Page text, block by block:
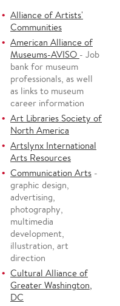
Alliance of Artists'
Communities
American Alliance of
Museums-AVISO - Job
bank for museum
professionals, as well
as links to museum
career information
Art Libraries Society of
North America
Artslynx International
Arts Resources
Communication Arts -
graphic design,
advertising,
photography,
multimedia
development,
illustration, art
direction
Cultural Alliance of
Greater Washington,
DC